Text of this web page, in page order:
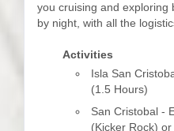
you cruising and exploring
by night, with all the
Activities
Isla San
(1.5 Hours)
San Cristobal -
(Kicker Rock)